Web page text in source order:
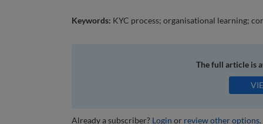
Keywords: KYC process; organisational learning;
The full article is
Already a subscriber? Login or review other options.